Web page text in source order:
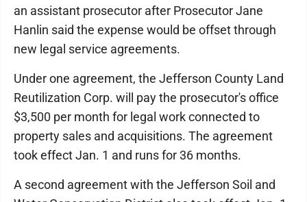
an assistant prosecutor after Prosecutor Jane
Hanlin said the expense would be offset through
new legal service agreements.
Under one agreement, the Jefferson County Land
Reutilization Corp. will pay the prosecutor's office
$3,500 per month for legal work connected to
property sales and acquisitions. The agreement
took effect Jan. 1 and runs for 36 months.
A second agreement with the Jefferson Soil and